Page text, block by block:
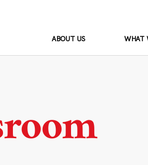
ABOUT US WHAT